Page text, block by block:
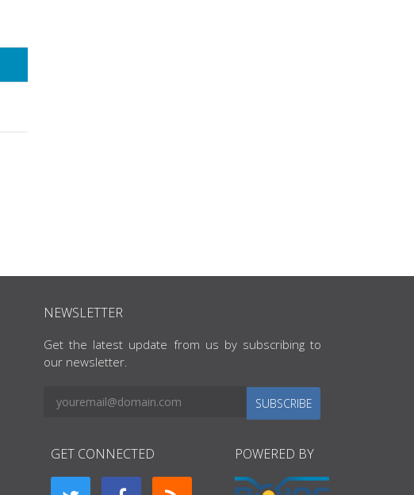
NEWSLETTER
Get the latest update from us by subscribing to
our newsletter.
SUBSCRIBE
GET CONNECTED POWERED BY